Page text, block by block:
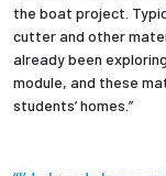
the boat project.
cutter and other
already been
module, and these
students’ homes.”